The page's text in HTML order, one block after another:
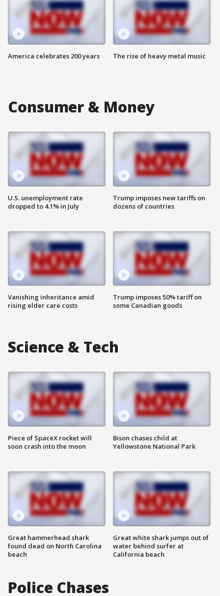
America celebrates 200 years The rise of heavy metal music
Consumer & Money
U.S. unemployment rate
dropped to 4.1% in July
Vanishing inheritance amid
rising elder care costs
Trump imposes new tariffs on
dozens of countries
Trump imposes 50% tariff on
some Canadian goods
Science & Tech
Piece of SpaceX rocket will
soon crash into the moon
Great hammerhead shark
found dead on North Carolina
beach
Bison chases child at
Yellowstone National Park
Great white shark jumps out of
water behind surfer at
California beach
Police Chases